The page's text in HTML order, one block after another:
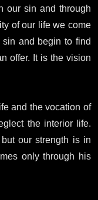
our sin and through
of our life we come
and begin to find
offer. It is the vision
and the vocation of
the interior life.
our strength is in
only through his